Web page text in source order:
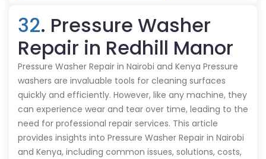
32. Pressure Washer
Repair in Redhill Manor
Pressure Washer Repair in Nairobi and Kenya Pressure
washers are invaluable tools for cleaning surfaces
quickly and efficiently. However, like any machine, they
can experience wear and tear over time, leading to the
need for professional repair services. This article
provides insights into Pressure Washer Repair in Nairobi
and Kenya, including common issues, solutions, costs,